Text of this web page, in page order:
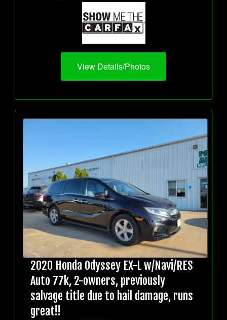
View Details/Photos
2020 Honda Odyssey EX-L w/Navi/RES
Auto 77k, 2-owners, previously
salvage title due to hail damage, runs
great!!